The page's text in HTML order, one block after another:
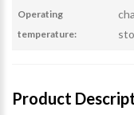
Operating
temperature:
Product